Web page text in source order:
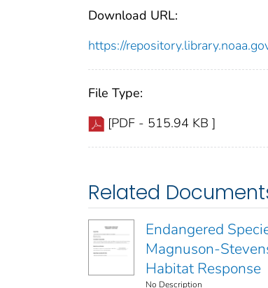
Download URL:
https://
File Type:
[PDF - 515.94 KB ]
Related
Endangered
Magnuson-
Habitat Response
No Description